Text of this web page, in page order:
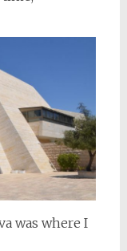
was where I